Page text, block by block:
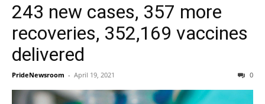
243 new cases, 357 more
recoveries, 352,169 vaccines
delivered
PrideNewsroom - April 19, 2021 0